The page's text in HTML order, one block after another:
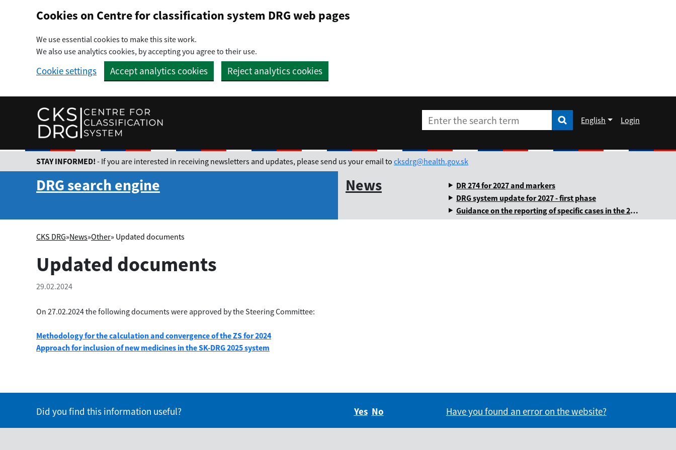
Preskočiť na hlavný obsah
Cookies on Centre for classification system DRG web pages
We use essential cookies to make this site work.
We also use analytics cookies, by accepting you agree to their use.
Cookie settings Accept analytics cookies Reject analytics cookies
Enter the search term Enter the search term
English Login
STAY INFORMED! - If you are interested in receiving newsletters and updates, please send us your email to cksdrg@health.gov.sk
DRG search engine News
DR 274 for 2027 and markers
DRG system update for 2027 - first phase
Guidance on the reporting of specific cases in the 2025 annual levy
CKS DRG»News»Other» Updated documents
Updated documents
29.02.2024
On 27.02.2024 the following documents were approved by the Steering Committee:
Methodology for the calculation and convergence of the ZS for 2024
Approach for inclusion of new medicines in the SK-DRG 2025 system
Did you find this information useful? YesDid you find this information useful?
No Did you find this information useful?
Have you found an error on the website?